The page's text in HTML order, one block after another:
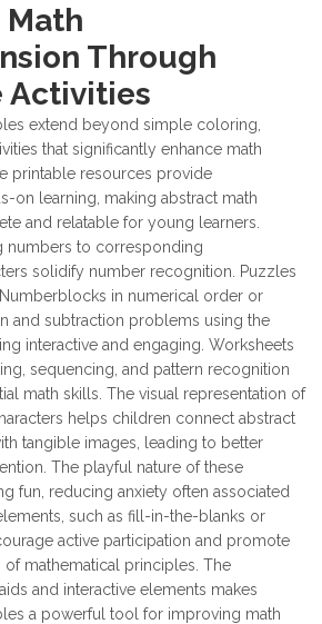
Math
Through
Activities
extend beyond simple coloring,
that significantly enhance math
printable resources provide
on learning, making abstract math
and relatable for young learners.
numbers to corresponding
solidify number recognition. Puzzles
in numerical order or
and subtraction problems using the
interactive and engaging. Worksheets
sequencing, and pattern recognition
math skills. The visual representation of
helps children connect abstract
tangible images, leading to better
The playful nature of these
fun, reducing anxiety often associated
such as fill-in-the-blanks or
active participation and promote
mathematical principles. The
and interactive elements makes
a powerful tool for improving math